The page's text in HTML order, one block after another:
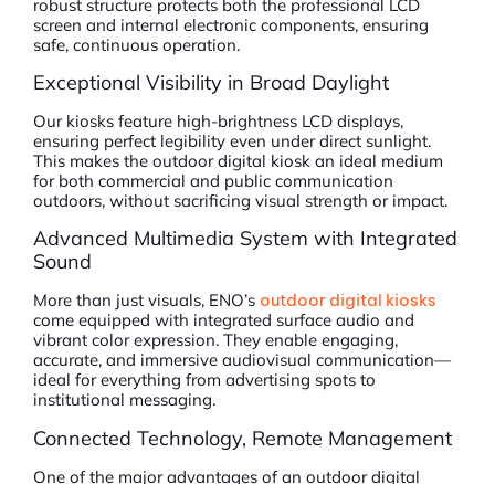
robust structure protects both the professional LCD
screen and internal electronic components, ensuring
safe, continuous operation.
Exceptional Visibility in Broad Daylight
Our kiosks feature high-brightness LCD displays,
ensuring perfect legibility even under direct sunlight.
This makes the outdoor digital kiosk an ideal medium
for both commercial and public communication
outdoors, without sacrificing visual strength or impact.
Advanced Multimedia System with Integrated
Sound
More than just visuals, ENO’s outdoor digital kiosks
come equipped with integrated surface audio and
vibrant color expression. They enable engaging,
accurate, and immersive audiovisual communication—
ideal for everything from advertising spots to
institutional messaging.
Connected Technology, Remote Management
One of the major advantages of an outdoor digital